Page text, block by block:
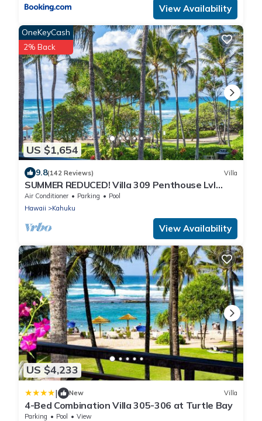
View Availability
US $1,654
OneKeyCash
2% Back
9.8(142 Reviews) Villa
SUMMER REDUCED! Villa 309 Penthouse Lvl
Ocean View Turtle Bay
Air Conditioner Parking
Pool
Hawaii
Kahuku
View Availability
US $4,233
| New Villa
4-Bed Combination Villa 305-306 at Turtle Bay
Parking Pool
View